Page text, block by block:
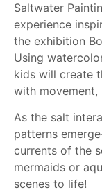
Saltwater
experience
the exhibition
Using
kids will create
with movement,
As the salt
patterns
currents of the
mermaids or
scenes to life!